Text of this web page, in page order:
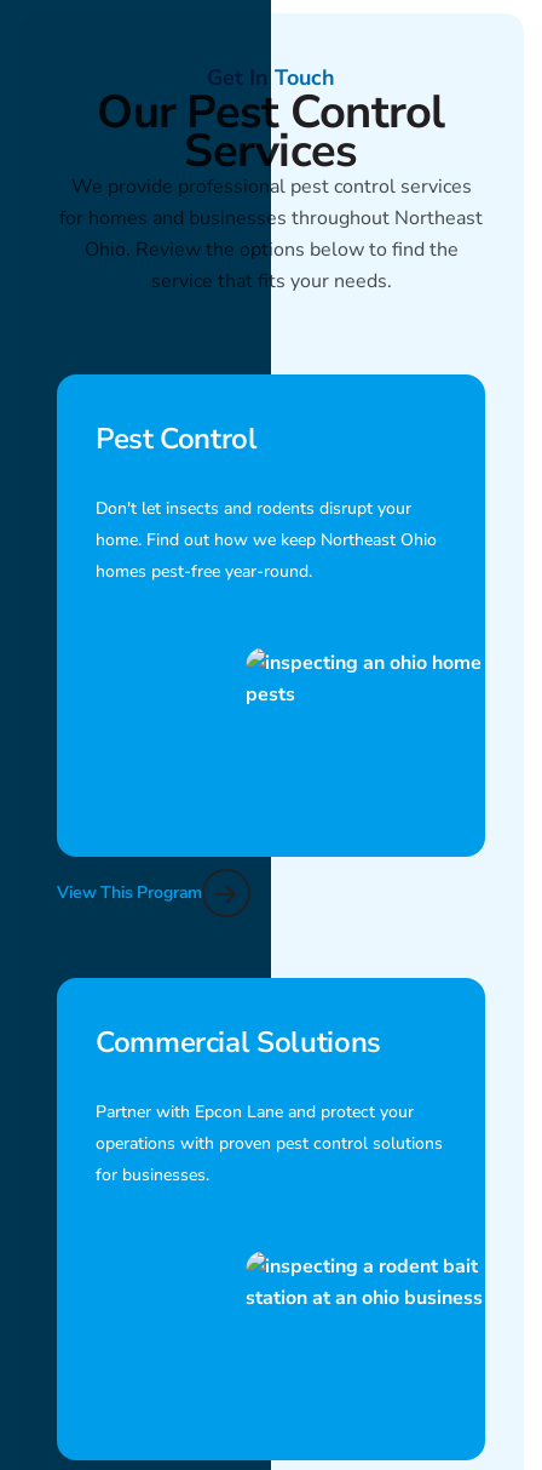
Get In Touch
Our Pest Control
Services
We provide professional pest control services
for homes and businesses throughout Northeast
Ohio. Review the options below to find the
service that fits your needs.
Pest Control
Don't let insects and rodents disrupt your
home. Find out how we keep Northeast Ohio
homes pest-free year-round.
View This Program
Commercial Solutions
Partner with Epcon Lane and protect your
operations with proven pest control solutions
for businesses.